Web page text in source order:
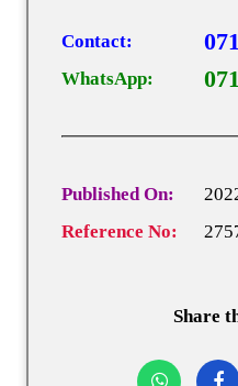
Contact:
WhatsApp:
Published On:
Reference No:
Share